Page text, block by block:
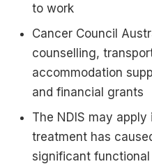
to work
Cancer Council
counselling,
accommodation
and financial grants
The NDIS may
treatment has
significant